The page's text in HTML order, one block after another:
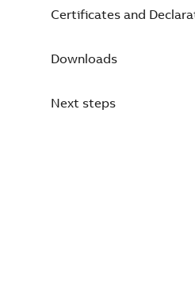
Certificates and
Downloads
Next steps